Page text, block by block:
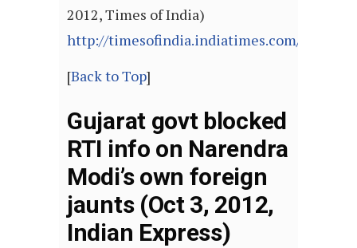
2012, Times of India)
http://timesofindia.indiatimes.com/
[Back to Top]
Gujarat govt blocked
RTI info on Narendra
Modi’s own foreign
jaunts (Oct 3, 2012,
Indian Express)